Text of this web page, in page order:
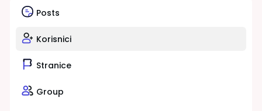
Posts
Korisnici
Stranice
Group